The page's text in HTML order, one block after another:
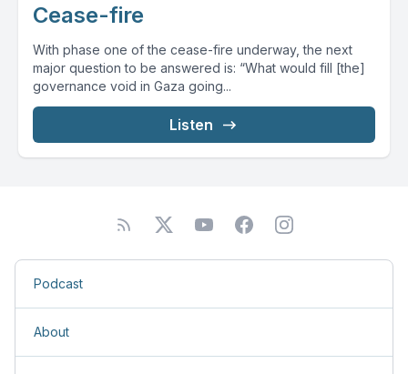
Cease-fire
With phase one of the cease-fire underway, the next
major question to be answered is: “What would fill [the]
governance void in Gaza going...
Listen
Podcast
About